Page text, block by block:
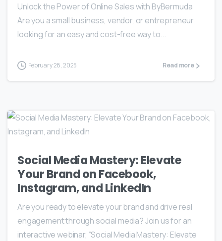
Unlock the Power of Online Sales with ByBermuda
Are you a small business, vendor, or entrepreneur
looking for an easy and cost-free way to...
February 28, 2025 Read more
Social Media Mastery: Elevate
Your Brand on Facebook,
Instagram, and LinkedIn
Are you ready to elevate your brand and drive real
engagement through social media? Join us for an
interactive webinar, “Social Media Mastery: Elevate